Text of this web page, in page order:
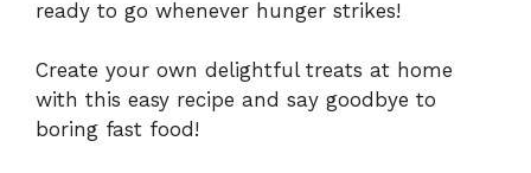
ready to go whenever hunger strikes!
Create your own delightful treats at home
with this easy recipe and say goodbye to
boring fast food!